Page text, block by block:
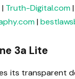
| Truth-Digital.com
|
3a Lite
its transparent